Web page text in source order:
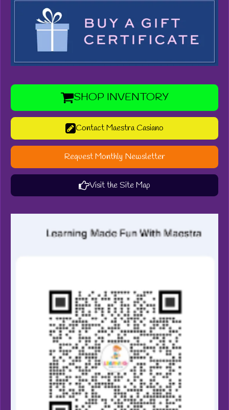
SHOP INVENTORY
Contact Maestra Casiano
Request Monthly Newsletter
Visit the Site Map